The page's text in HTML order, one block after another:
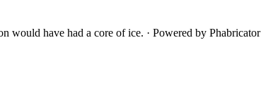
would have had a core of ice. · Powered by Phabricator